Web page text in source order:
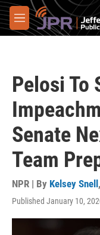
Skip to main content
M
e
Pelosi To
Senate
Team
NPR | By Kelsey Snell ,
Published January 10,